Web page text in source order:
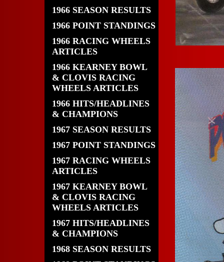
1966 SEASON RESULTS
1966 POINT STANDINGS
1966 RACING WHEELS
ARTICLES
1966 KEARNEY BOWL
& CLOVIS RACING
WHEELS ARTICLES
1966 HITS/HEADLINES
& CHAMPIONS
1967 SEASON RESULTS
1967 POINT STANDINGS
1967 RACING WHEELS
ARTICLES
1967 KEARNEY BOWL
& CLOVIS RACING
WHEELS ARTICLES
1967 HITS/HEADLINES
& CHAMPIONS
1968 SEASON RESULTS